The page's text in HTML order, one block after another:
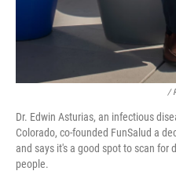
/
Dr. Edwin Asturias, an infectious
Colorado, co-founded FunSalud a
and says it's a good spot to scan for
people.